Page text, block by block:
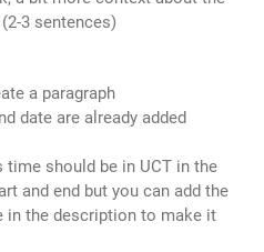
3 sentences)
a paragraph
date are already added
time should be in UCT in the
and end but you can add the
in the description to make it